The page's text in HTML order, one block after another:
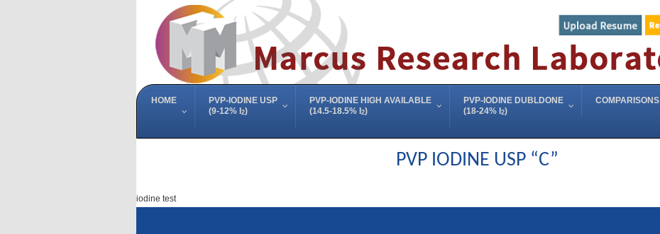
HOME
PVP-IODINE USP
(9-12% I 2)
PVP-IODINE HIGH AVAILABLE
(14.5-18.5% I 2)
PVP-IODINE DUBLDONE
(18-24% I 2)
COMPARISONS
PVP IODINE USP “C”
iodine test